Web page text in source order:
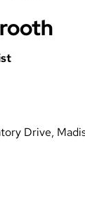
Drive,